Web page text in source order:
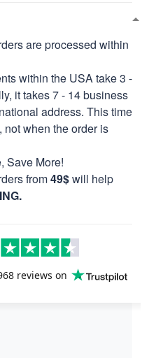
are processed within
within the USA take 3 -
it takes 7 - 14 business
address. This time
when the order is
Save More!
from49$will help
reviews on